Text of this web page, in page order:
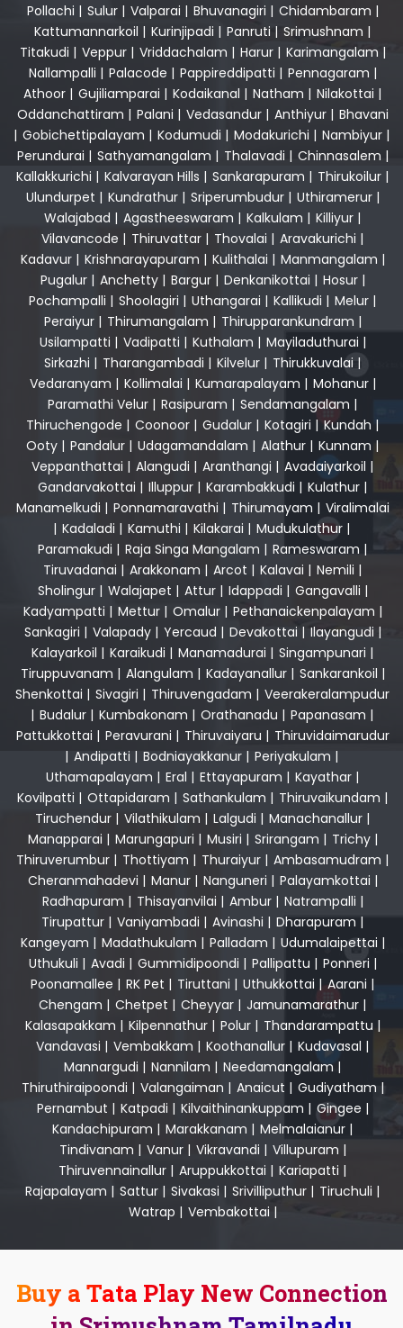
Pollachi | Sulur| Valparai | Bhuvanagiri | Chidambaram |
Kattumannarkoil | Kurinjipadi | Panruti | Srimushnam |
Titakudi | Veppur| Vriddachalam | Harur| Karimangalam |
Nallampalli | Palacode | Pappireddipatti | Pennagaram |
Athoor | Gujiliamparai | Kodaikanal | Natham | Nilakottai |
Oddanchattiram | Palani | Vedasandur| Anthiyur| Bhavani
| Gobichettipalayam | Kodumudi | Modakurichi | Nambiyur |
Perundurai | Sathyamangalam | Thalavadi | Chinnasalem |
Kallakkurichi | Kalvarayan Hills | Sankarapuram | Thirukoilur |
Ulundurpet | Kundrathur| Sriperumbudur| Uthiramerur|
Walajabad | Agastheeswaram | Kalkulam | Killiyur |
Vilavancode | Thiruvattar | Thovalai | Aravakurichi |
Kadavur| Krishnarayapuram | Kulithalai | Manmangalam |
Pugalur| Anchetty| Bargur| Denkanikottai | Hosur|
Pochampalli | Shoolagiri | Uthangarai | Kallikudi | Melur |
Peraiyur| Thirumangalam | Thirupparankundram |
Usilampatti | Vadipatti | Kuthalam | Mayiladuthurai |
Sirkazhi | Tharangambadi | Kilvelur | Thirukkuvalai |
Vedaranyam | Kollimalai | Kumarapalayam | Mohanur|
Paramathi Velur | Rasipuram | Sendamangalam |
Thiruchengode | Coonoor | Gudalur | Kotagiri | Kundah |
Ooty | Pandalur | Udagamandalam | Alathur | Kunnam |
Veppanthattai | Alangudi | Aranthangi | Avadaiyarkoil |
Gandarvakottai | Illuppur | Karambakkudi | Kulathur |
Manamelkudi | Ponnamaravathi | Thirumayam | Viralimalai
| Kadaladi | Kamuthi | Kilakarai | Mudukulathur |
Paramakudi | Raja Singa Mangalam | Rameswaram |
Tiruvadanai | Arakkonam | Arcot | Kalavai | Nemili |
Sholingur| Walajapet | Attur| Idappadi | Gangavalli |
Kadyampatti | Mettur| Omalur| Pethanaickenpalayam |
Sankagiri | Valapady| Yercaud | Devakottai| Ilayangudi |
Kalayarkoil | Karaikudi | Manamadurai | Singampunari |
Tiruppuvanam | Alangulam | Kadayanallur| Sankarankoil |
Shenkottai | Sivagiri | Thiruvengadam | Veerakeralampudur
| Budalur| Kumbakonam | Orathanadu | Papanasam |
Pattukkottai | Peravurani | Thiruvaiyaru | Thiruvidaimarudur
| Andipatti | Bodniayakkanur | Periyakulam |
Uthamapalayam | Eral | Ettayapuram | Kayathar |
Kovilpatti | Ottapidaram | Sathankulam | Thiruvaikundam |
Tiruchendur | Vilathikulam | Lalgudi | Manachanallur |
Manapparai | Marungapuri | Musiri | Srirangam | Trichy|
Thiruverumbur | Thottiyam | Thuraiyur | Ambasamudram |
Cheranmahadevi | Manur| Nanguneri | Palayamkottai |
Radhapuram | Thisayanvilai | Ambur| Natrampalli |
Tirupattur | Vaniyambadi | Avinashi | Dharapuram |
Kangeyam | Madathukulam | Palladam | Udumalaipettai |
Uthukuli | Avadi | Gummidipoondi | Pallipattu | Ponneri |
Poonamallee | RK Pet | Tiruttani | Uthukkottai | Aarani |
Chengam | Chetpet | Cheyyar | Jamunamarathur |
Kalasapakkam | Kilpennathur| Polur| Thandarampattu |
Vandavasi | Vembakkam | Koothanallur | Kudavasal |
Mannargudi | Nannilam | Needamangalam |
Thiruthiraipoondi | Valangaiman | Anaicut | Gudiyatham|
Pernambut | Katpadi | Kilvaithinankuppam | Gingee |
Kandachipuram | Marakkanam | Melmalaianur |
Tindivanam | Vanur| Vikravandi | Villupuram |
Thiruvennainallur | Aruppukkottai | Kariapatti |
Rajapalayam | Sattur | Sivakasi | Srivilliputhur | Tiruchuli |
Watrap | Vembakottai |
Buy a Tata Play New Connection